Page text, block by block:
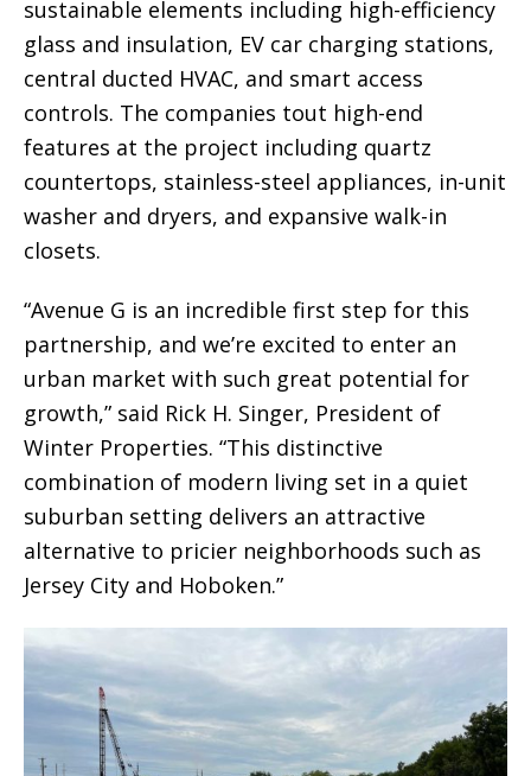
sustainable elements including high-efficiency
glass and insulation, EV car charging stations,
central ducted HVAC, and smart access
controls. The companies tout high-end
features at the project including quartz
countertops, stainless-steel appliances, in-unit
washer and dryers, and expansive walk-in
closets.
“Avenue G is an incredible first step for this
partnership, and we’re excited to enter an
urban market with such great potential for
growth,” said Rick H. Singer, President of
Winter Properties. “This distinctive
combination of modern living set in a quiet
suburban setting delivers an attractive
alternative to pricier neighborhoods such as
Jersey City and Hoboken.”